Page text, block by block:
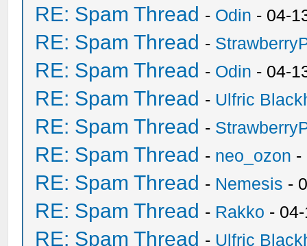
RE: Spam Thread - Odin - 04-
RE: Spam Thread -
RE: Spam Thread - Odin - 04-
RE: Spam Thread - Ulfric
RE: Spam Thread -
RE: Spam Thread - neo_ozon -
RE: Spam Thread - Nemesis -
RE: Spam Thread - Rakko -
RE: Spam Thread - Ulfric